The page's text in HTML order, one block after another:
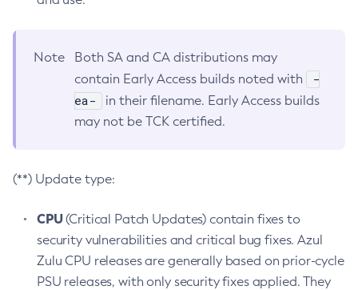
Note
Both SA and CA distributions may
contain Early Access builds noted with
-
ea-
in their filename. Early Access builds
may not be TCK certified.
(**) Update type:
CPU(Critical Patch Updates) contain fixes to
security vulnerabilities and critical bug fixes. Azul
Zulu CPU releases are generally based on prior-cycle
PSU releases, with only security fixes applied. They